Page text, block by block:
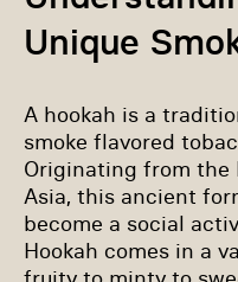
Unique
A hookah is a
smoke flavored
Originating from the
Asia, this ancient
become a social
Hookah comes in a